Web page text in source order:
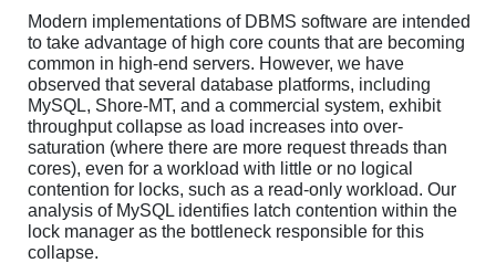
Modern implementations of DBMS software are intended
to take advantage of high core counts that are becoming
common in high-end servers. However, we have
observed that several database platforms, including
MySQL, Shore-MT, and a commercial system, exhibit
throughput collapse as load increases into over-
saturation (where there are more request threads than
cores), even for a workload with little or no logical
contention for locks, such as a read-only workload. Our
analysis of MySQL identifies latch contention within the
lock manager as the bottleneck responsible for this
collapse.